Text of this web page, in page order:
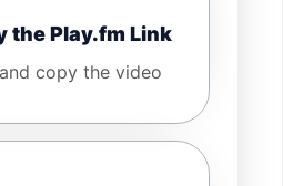
the Play.fm Link
and copy the video